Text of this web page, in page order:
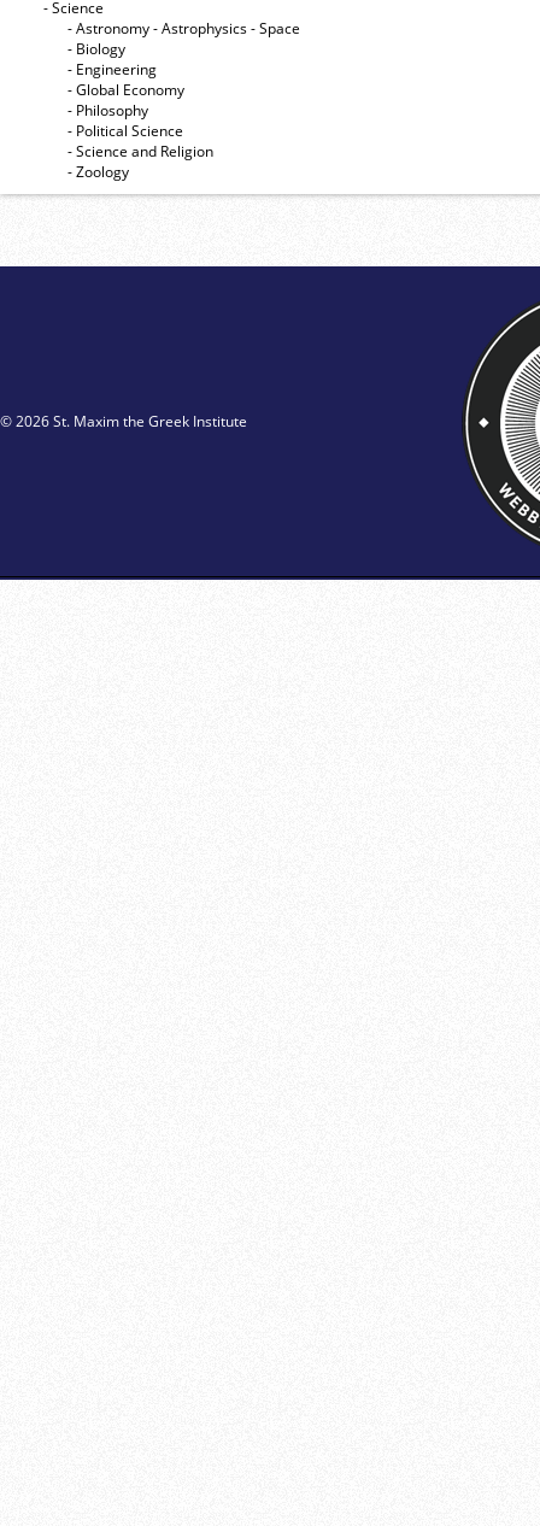
- Science
- Astronomy - Astrophysics - Space
- Biology
- Engineering
- Global Economy
- Philosophy
- Political Science
- Science and Religion
- Zoology
© 2026 St. Maxim the Greek Institute